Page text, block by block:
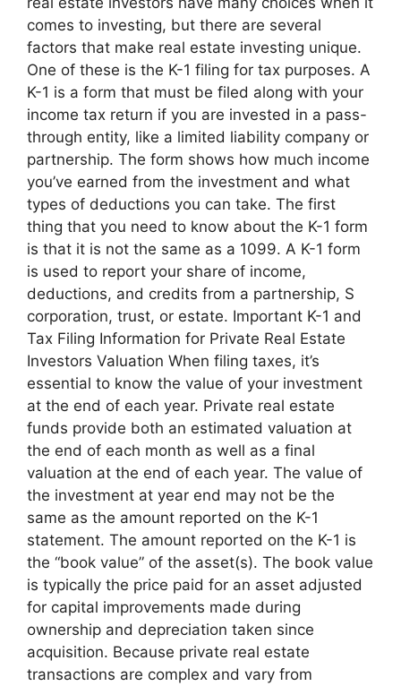
comes to investing, but there are several
factors that make real estate investing unique.
One of these is the K-1 filing for tax purposes. A
K-1 is a form that must be filed along with your
income tax return if you are invested in a pass-
through entity, like a limited liability company or
partnership. The form shows how much income
you’ve earned from the investment and what
types of deductions you can take. The first
thing that you need to know about the K-1 form
is that it is not the same as a 1099. A K-1 form
is used to report your share of income,
deductions, and credits from a partnership, S
corporation, trust, or estate. Important K-1 and
Tax Filing Information for Private Real Estate
Investors Valuation When filing taxes, it’s
essential to know the value of your investment
at the end of each year. Private real estate
funds provide both an estimated valuation at
the end of each month as well as a final
valuation at the end of each year. The value of
the investment at year end may not be the
same as the amount reported on the K-1
statement. The amount reported on the K-1 is
the “book value” of the asset(s). The book value
is typically the price paid for an asset adjusted
for capital improvements made during
ownership and depreciation taken since
acquisition. Because private real estate
transactions are complex and vary from